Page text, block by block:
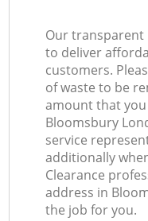
Our transparent
to deliver
customers.
of waste to be
amount that
Bloomsbury
service
additionally
Clearance
address in
the job for you.